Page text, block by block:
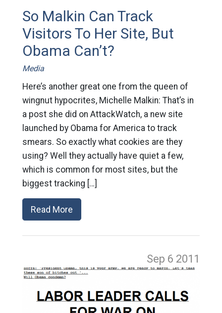
So Malkin Can Track
Visitors To Her Site, But
Obama Can’t?
Media
Here’s another great one from the queen of
wingnut hypocrites, Michelle Malkin: That’s in
a post she did on AttackWatch, a new site
launched by Obama for America to track
smears. So exactly what cookies are they
using? Well they actually have quiet a few,
which is common for most sites, but the
biggest tracking […]
Read More
Sep 6 2011